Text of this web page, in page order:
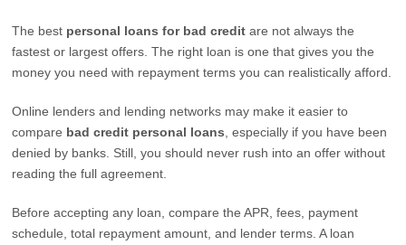
The best personal loans for bad credit are not always the
fastest or largest offers. The right loan is one that gives you the
money you need with repayment terms you can realistically afford.
Online lenders and lending networks may make it easier to
compare bad credit personal loans , especially if you have been
denied by banks. Still, you should never rush into an offer without
reading the full agreement.
Before accepting any loan, compare the APR, fees, payment
schedule, total repayment amount, and lender terms. A loan